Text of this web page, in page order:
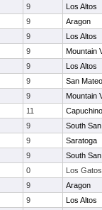
9
Los Altos
9
Aragon
9
Los Altos
9
Mountain
9
Los Altos
9
San Mateo
9
Mountain
11
Capuchino
9
South
9
Saratoga
9
South
0
Los Gatos
9
Aragon
9
Los Altos